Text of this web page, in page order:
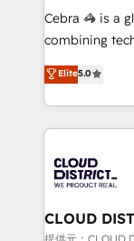
your day-to-
results fast.
meeting!
Cebra 🦓 is a
combining
expertise
Europe, with
we combine
help
500+
end solutions
inbound and
creativity. Our
Elite5.0
CLOUD